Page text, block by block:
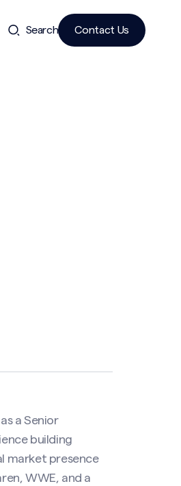
Search Contact Us
a Senior
building
market presence
WWE, and a